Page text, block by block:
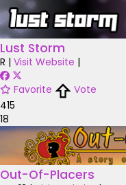
Lust Storm
R | Visit Website |
Favorite
Vote
415
18
Out-Of-Placers